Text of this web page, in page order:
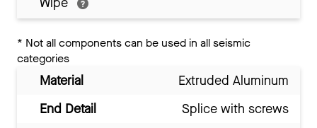
* Not all components can be used in all seismic
categories
Material
Extruded Aluminum
End Detail
Splice with screws